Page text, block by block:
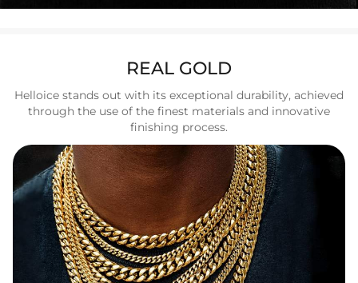
REAL GOLD
Helloice stands out with its exceptional durability, achieved
through the use of the finest materials and innovative
finishing process.